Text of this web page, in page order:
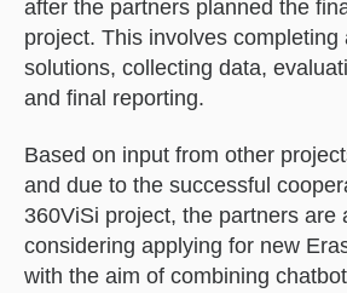
after the partners planned the
project. This involves completing
solutions, collecting data,
and final reporting.
Based on input from other
and due to the successful
360ViSi project, the partners are
considering applying for new
with the aim of combining